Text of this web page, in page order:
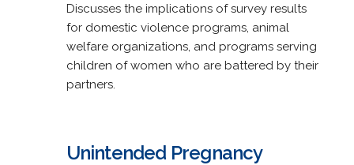
Discusses the implications of survey results
for domestic violence programs, animal
welfare organizations, and programs serving
children of women who are battered by their
partners.
Unintended Pregnancy